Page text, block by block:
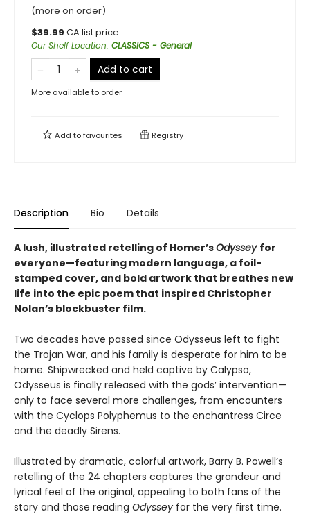
(more on order)
$39.99 CA list price
Our Shelf Location: CLASSICS - General
Add to cart
More available to order
Add tofavourites Registry
Description Bio Details
A lush, illustrated retelling of Homer’sOdyssey for
everyone—featuring modern language, a foil-
stamped cover, and bold artwork that breathes new
life into the epic poem that inspired Christopher
Nolan’s blockbuster film.
Two decades have passed since Odysseus left to fight
the Trojan War, and his family is desperate for him to be
home. Shipwrecked and held captive by Calypso,
Odysseus is finally released with the gods’ intervention—
only to face several more challenges, from encounters
with the Cyclops Polyphemus to the enchantress Circe
and the deadly Sirens.
Illustrated by dramatic, colorful artwork, Barry B. Powell’s
retelling of the 24 chapters captures the grandeur and
lyrical feel of the original, appealing to both fans of the
story and those reading Odyssey for the very first time.